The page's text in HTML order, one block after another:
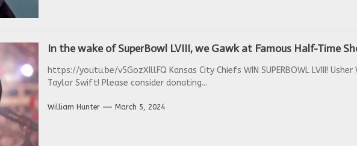
In the wake of SuperBowl LVIII, we Gawk at Famous Half-Time
https://youtu.be/v5GozXIllFQ Kansas City Chiefs WIN SUPERBOWL LVIII! Usher
Taylor Swift! Please consider donating...
William Hunter March 5, 2024